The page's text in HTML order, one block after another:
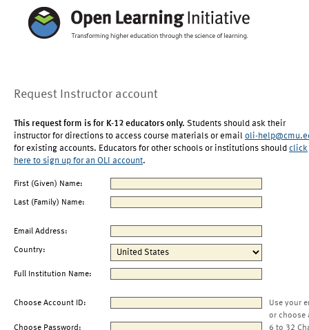
Request Instructor account
This request form is for K-12 educators only. Students should ask their
instructor for directions to access course materials or email oli-
for existing accounts. Educators for other schools or institutions should click
here to sign up for an OLI account.
First (Given) Name:
Last (Family) Name:
Email Address:
Country:
Full Institution Name:
Choose Account ID:
Use your
or choose
Choose Password:
6 to 32